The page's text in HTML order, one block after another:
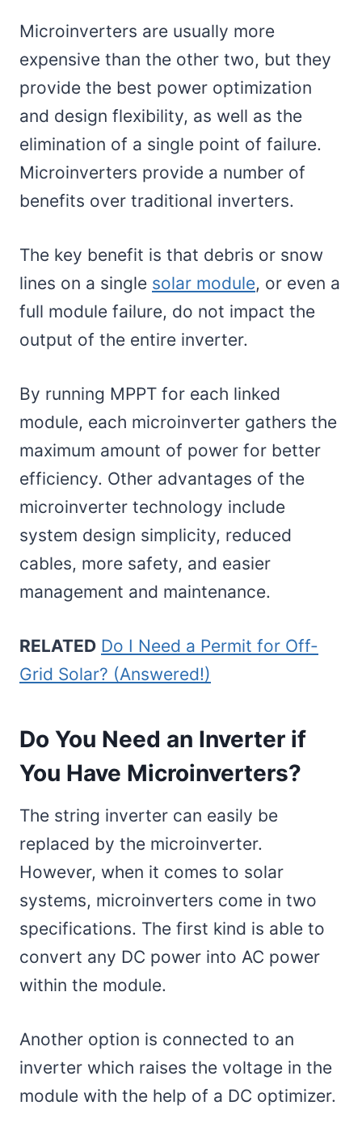
Microinverters are usually more
expensive than the other two, but they
provide the best power optimization
and design flexibility, as well as the
elimination of a single point of failure.
Microinverters provide a number of
benefits over traditional inverters.
The key benefit is that debris or snow
lines on a single solar module, or even a
full module failure, do not impact the
output of the entire inverter.
By running MPPT for each linked
module, each microinverter gathers the
maximum amount of power for better
efficiency. Other advantages of the
microinverter technology include
system design simplicity, reduced
cables, more safety, and easier
management and maintenance.
RELATED Do I Need a Permit for Off-
Grid Solar? (Answered!)
Do You Need an Inverter if
You Have Microinverters?
The string inverter can easily be
replaced by the microinverter.
However, when it comes to solar
systems, microinverters come in two
specifications. The first kind is able to
convert any DC power into AC power
within the module.
Another option is connected to an
inverter which raises the voltage in the
module with the help of a DC optimizer.